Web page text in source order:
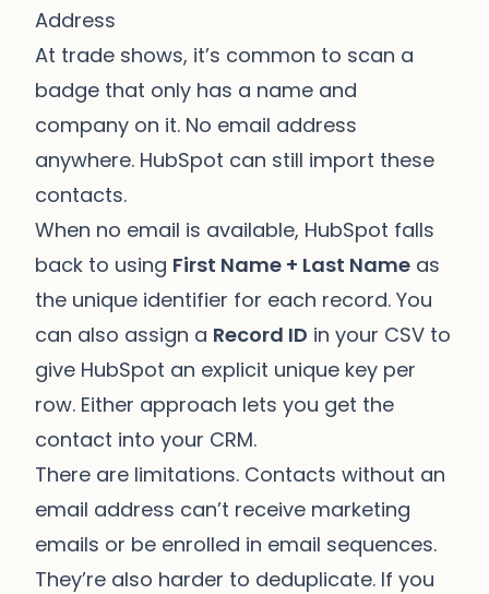
Address
At trade shows, it’s common to scan a
badge that only has a name and
company on it. No email address
anywhere. HubSpot can still import these
contacts.
When no email is available, HubSpot falls
back to using First Name + Last Name as
the unique identifier for each record. You
can also assign a Record ID in your CSV to
give HubSpot an explicit unique key per
row. Either approach lets you get the
contact into your CRM.
There are limitations. Contacts without an
email address can’t receive marketing
emails or be enrolled in email sequences.
They’re also harder to deduplicate. If you